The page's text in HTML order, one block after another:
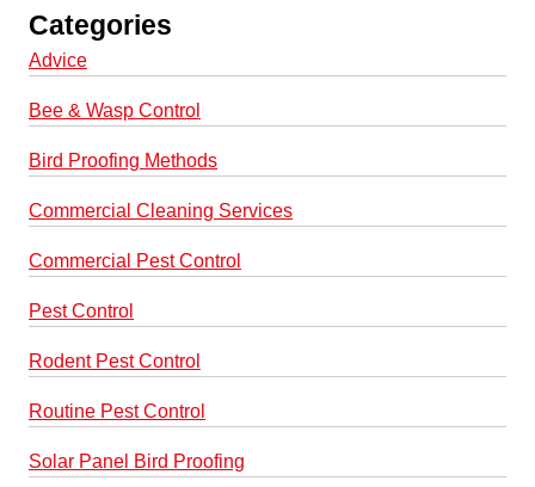
Categories
Advice
Bee & Wasp Control
Bird Proofing Methods
Commercial Cleaning Services
Commercial Pest Control
Pest Control
Rodent Pest Control
Routine Pest Control
Solar Panel Bird Proofing